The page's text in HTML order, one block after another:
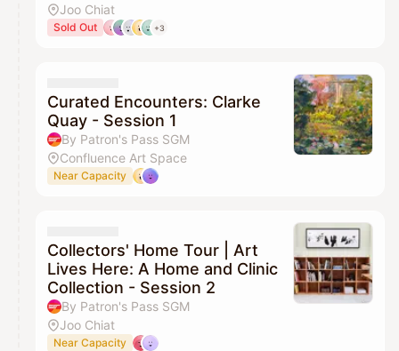
Joo Chiat
Sold Out +3
Curated Encounters: Clarke
Quay - Session 1
By Patron's Pass SGM
Confluence Art Space
Near Capacity
Collectors' Home Tour | Art
Lives Here: A Home and Clinic
Collection - Session 2
By Patron's Pass SGM
Joo Chiat
Near Capacity